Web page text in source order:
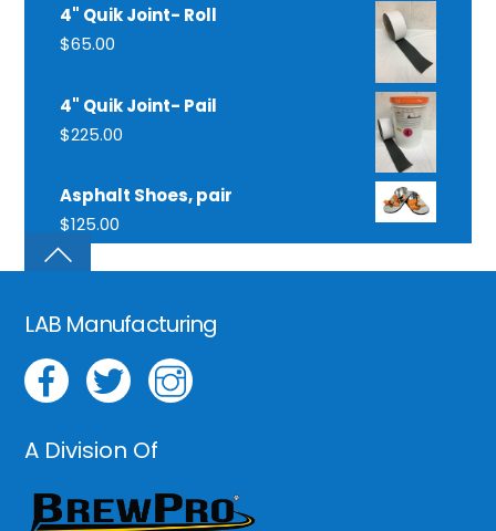
4" Quik Joint- Roll
$65.00
4" Quik Joint- Pail
$225.00
Asphalt Shoes, pair
$125.00
LAB Manufacturing
A Division Of